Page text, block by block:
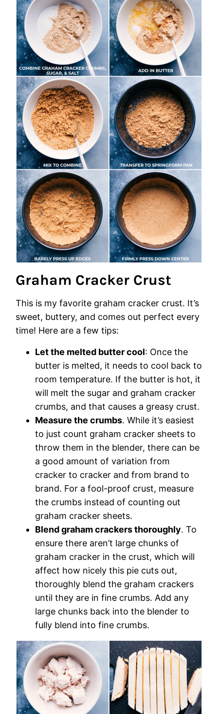
Graham Cracker Crust
This is my favorite graham cracker crust. It’s
sweet, buttery, and comes out perfect every
time! Here are a few tips:
Let the melted butter cool: Once the
butter is melted, it needs to cool back to
room temperature. If the butter is hot, it
will melt the sugar and graham cracker
crumbs, and that causes a greasy crust.
Measure the crumbs. While it’s easiest
to just count graham cracker sheets to
throw them in the blender, there can be
a good amount of variation from
cracker to cracker and from brand to
brand. For a fool-proof crust, measure
the crumbs instead of counting out
graham cracker sheets.
Blend graham crackers thoroughly. To
ensure there aren’t large chunks of
graham cracker in the crust, which will
affect how nicely this pie cuts out,
thoroughly blend the graham crackers
until they are in fine crumbs. Add any
large chunks back into the blender to
fully blend into fine crumbs.